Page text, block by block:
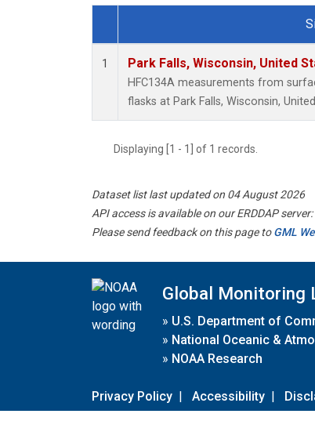
Dataset Number
1 Park Falls, Wisconsin, United
HFC134A measurements from
flasks at Park Falls, Wisconsin,
Displaying [1 - 1] of 1 records.
Dataset list last updated on 04 August 2026
API access is available on our ERDDAP server:
Please send feedback on this page toGML
Global Monitoring
» U.S. Department of
» National Oceanic &
» NOAA Research
Privacy Policy | Accessibility |